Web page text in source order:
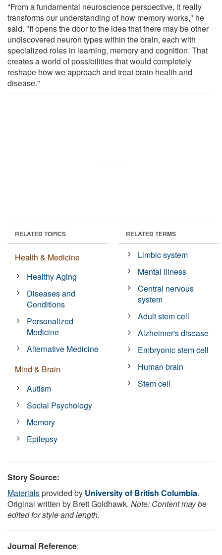
"From a fundamental neuroscience perspective, it really
transforms our understanding of how memory works," he
said. "It opens the door to the idea that there may be other
undiscovered neuron types within the brain, each with
specialized roles in learning, memory and cognition. That
creates a world of possibilities that would completely
reshape how we approach and treat brain health and
disease."
RELATED TOPICS
Health & Medicine
Healthy Aging
Diseases and
Conditions
Personalized
Medicine
Alternative Medicine
Mind & Brain
Autism
Social Psychology
Memory
Epilepsy
RELATED TERMS
Limbic system
Mental illness
Central nervous
system
Adult stem cell
Alzheimer's disease
Embryonic stem cell
Human brain
Stem cell
Story Source:
Materialsprovided by University of British Columbia.
Original written by Brett Goldhawk. Note: Content may be
edited for style and length.
Journal Reference: